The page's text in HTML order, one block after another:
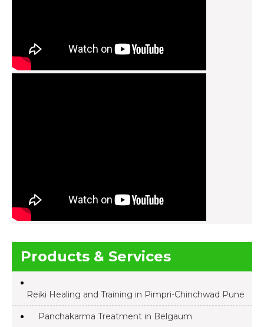
Products & Services
Reiki Healing and Training in Pimpri-Chinchwad Pune
Panchakarma Treatment in Belgaum